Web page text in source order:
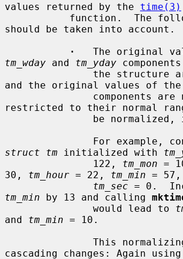
values returned by the time(3)
should be taken into account.
·
tm_wday and tm_yday
and the original values of
restricted to their normal
struct tm initialized with
               122,
tm_mon =
30, tm_hour = 22, tm_min = 57,
tm_sec
tm_min by 13 and calling
               would lead to
and tm_min = 10.
cascading changes: Again